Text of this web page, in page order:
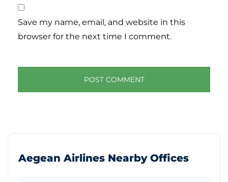
Save my name, email, and website in this
browser for the next time I comment.
Aegean Airlines Nearby Offices